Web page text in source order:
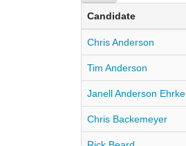
Candidate
Chris Anderson
Tim Anderson
Janell Anderson Ehrke
Chris Backemeyer